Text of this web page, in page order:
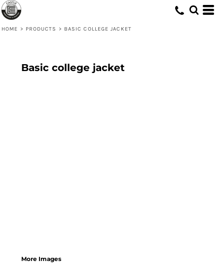
HOME > PRODUCTS > BASIC COLLEGE JACKET
Basic college jacket
More Images